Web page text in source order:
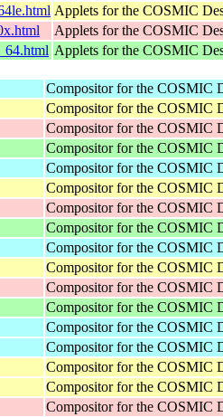
Applets for the COSMIC
Applets for the COSMIC
Applets for the COSMIC
Compositor for the COSMIC
Compositor for the COSMIC
Compositor for the COSMIC
Compositor for the COSMIC
Compositor for the COSMIC
Compositor for the COSMIC
Compositor for the COSMIC
Compositor for the COSMIC
Compositor for the COSMIC
Compositor for the COSMIC
Compositor for the COSMIC
Compositor for the COSMIC
Compositor for the COSMIC
Compositor for the COSMIC
Compositor for the COSMIC
Compositor for the COSMIC
Compositor for the COSMIC